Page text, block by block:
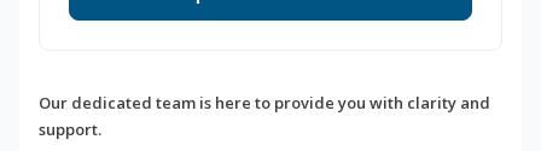
Our dedicated team is here to provide you with clarity and
support.